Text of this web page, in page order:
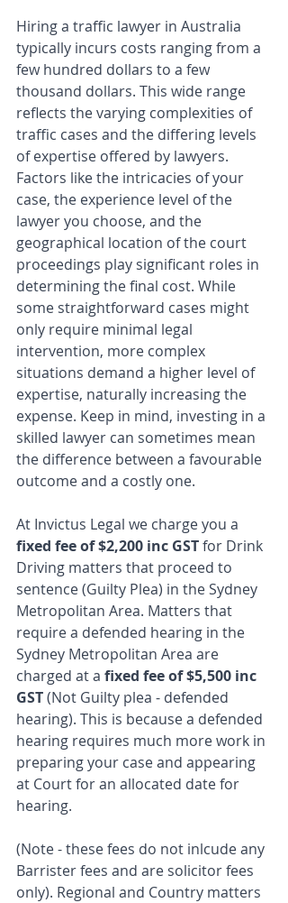
Hiring a traffic lawyer in Australia
typically incurs costs ranging from a
few hundred dollars to a few
thousand dollars. This wide range
reflects the varying complexities of
traffic cases and the differing levels
of expertise offered by lawyers.
Factors like the intricacies of your
case, the experience level of the
lawyer you choose, and the
geographical location of the court
proceedings play significant roles in
determining the final cost. While
some straightforward cases might
only require minimal legal
intervention, more complex
situations demand a higher level of
expertise, naturally increasing the
expense. Keep in mind, investing in a
skilled lawyer can sometimes mean
the difference between a favourable
outcome and a costly one.
At Invictus Legal we charge you a
fixed fee of $2,200 inc GST for Drink
Driving matters that proceed to
sentence (Guilty Plea) in the Sydney
Metropolitan Area. Matters that
require a defended hearing in the
Sydney Metropolitan Area are
charged at a fixed fee of $5,500 inc
GST (Not Guilty plea - defended
hearing). This is because a defended
hearing requires much more work in
preparing your case and appearing
at Court for an allocated date for
hearing.
(Note - these fees do not inlcude any
Barrister fees and are solicitor fees
only). Regional and Country matters